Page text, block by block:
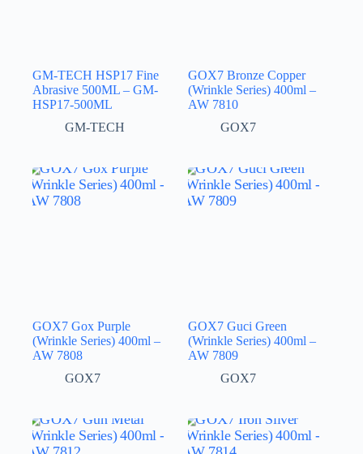
GM-TECH HSP17 Fine
Abrasive 500ML – GM-
HSP17-500ML
GM-TECH
GOX7 Bronze Copper
(Wrinkle Series) 400ml –
AW 7810
GOX7
GOX7 Gox Purple
(Wrinkle Series) 400ml –
AW 7808
GOX7
GOX7 Guci Green
(Wrinkle Series) 400ml –
AW 7809
GOX7